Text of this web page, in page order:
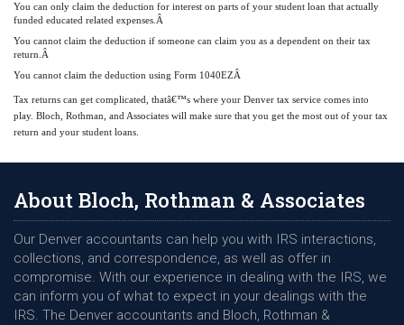
You can only claim the deduction for interest on parts of your student loan that actually
funded educated related expenses.Â
You cannot claim the deduction if someone can claim you as a dependent on their tax
return.Â
You cannot claim the deduction using Form 1040EZÂ
Tax returns can get complicated, thatâ€™s where your Denver tax service comes into
play. Bloch, Rothman, and Associates will make sure that you get the most out of your tax
return and your student loans.
About Bloch, Rothman & Associates
Our Denver accountants can help you with IRS interactions,
collections, and correspondence, as well as offer in
compromise. With our experience in dealing with the IRS, we
can inform you of what to expect in your dealings with the
IRS. The Denver accountants and Bloch, Rothman &